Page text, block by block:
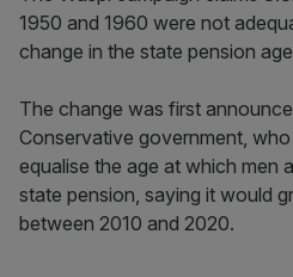
1950 and 1960 were not
change in the state pension
The change was first
Conservative government,
equalise the age at which men
state pension, saying it would
between 2010 and 2020.